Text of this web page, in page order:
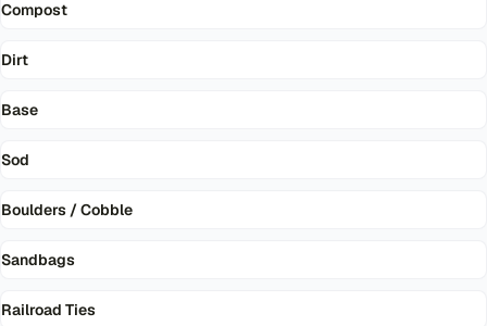
Compost
Dirt
Base
Sod
Boulders / Cobble
Sandbags
Railroad Ties